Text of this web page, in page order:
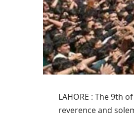
LAHORE : The 9th
reverence and